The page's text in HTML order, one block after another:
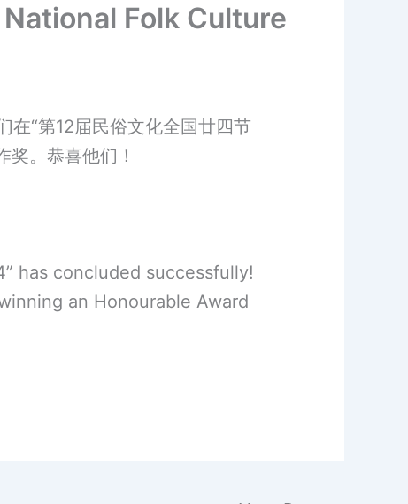
National Folk Culture
在“第12届民俗文化全国廿四节
。恭喜他们！
has concluded successfully!
an Honourable Award